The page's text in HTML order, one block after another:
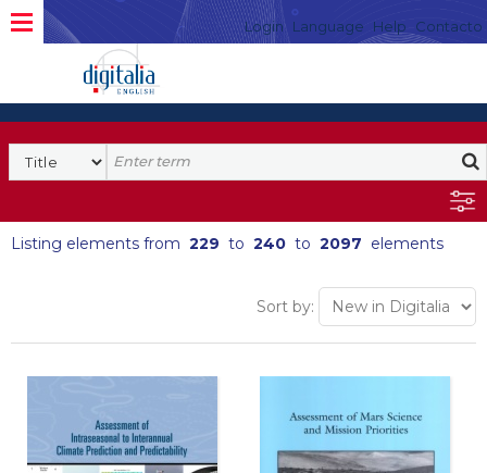
Login Language Help Contacto
Listing elements from 229 to 240 to 2097 elements
Sort by: